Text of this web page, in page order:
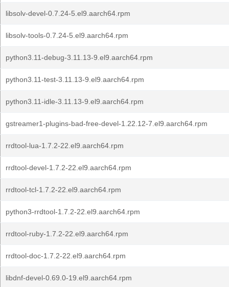
libsolv-devel-0.7.24-5.el9.aarch64.rpm
libsolv-tools-0.7.24-5.el9.aarch64.rpm
python3.11-debug-3.11.13-9.el9.aarch64.rpm
python3.11-test-3.11.13-9.el9.aarch64.rpm
python3.11-idle-3.11.13-9.el9.aarch64.rpm
gstreamer1-plugins-bad-free-devel-1.22.12-7.el9.aarch64.rpm
rrdtool-lua-1.7.2-22.el9.aarch64.rpm
rrdtool-devel-1.7.2-22.el9.aarch64.rpm
rrdtool-tcl-1.7.2-22.el9.aarch64.rpm
python3-rrdtool-1.7.2-22.el9.aarch64.rpm
rrdtool-ruby-1.7.2-22.el9.aarch64.rpm
rrdtool-doc-1.7.2-22.el9.aarch64.rpm
libdnf-devel-0.69.0-19.el9.aarch64.rpm